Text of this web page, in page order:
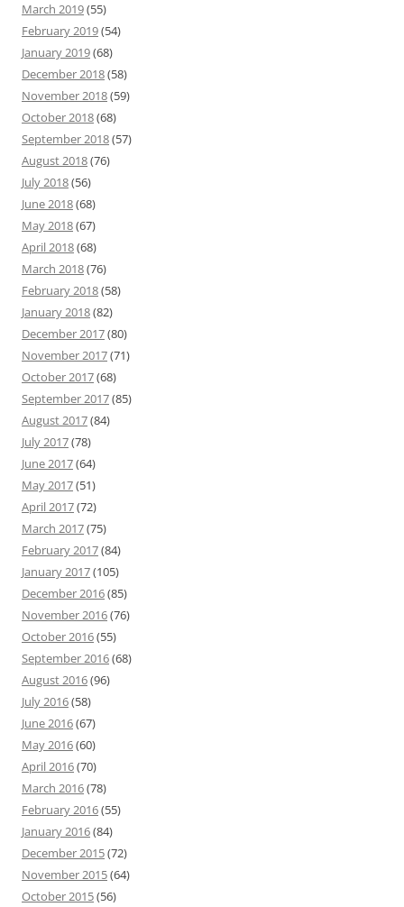
March 2019(55)
February 2019(54)
January 2019(68)
December 2018(58)
November 2018(59)
October 2018(68)
September 2018(57)
August 2018(76)
July 2018(56)
June 2018(68)
May 2018(67)
April 2018(68)
March 2018(76)
February 2018(58)
January 2018(82)
December 2017(80)
November 2017(71)
October 2017(68)
September 2017(85)
August 2017(84)
July 2017(78)
June 2017(64)
May 2017(51)
April 2017(72)
March 2017(75)
February 2017(84)
January 2017(105)
December 2016(85)
November 2016(76)
October 2016(55)
September 2016(68)
August 2016(96)
July 2016(58)
June 2016(67)
May 2016(60)
April 2016(70)
March 2016(78)
February 2016(55)
January 2016(84)
December 2015(72)
November 2015(64)
October 2015(56)